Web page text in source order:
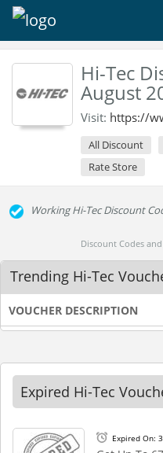
Hi-Tec
August
Visit: https://
All Discount
Rate Store
Working Hi-Tec Discount
Discount Codes
Trending Hi-Tec
VOUCHER DESCRIPTION
Expired Hi-Tec
Expired On: